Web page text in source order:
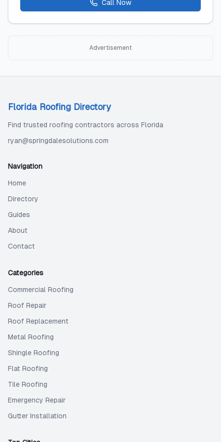
Call Now
Advertisement
Florida Roofing Directory
Find trusted roofing contractors across Florida
ryan@springdalesolutions.com
Navigation
Home
Directory
Guides
About
Contact
Categories
Commercial Roofing
Roof Repair
Roof Replacement
Metal Roofing
Shingle Roofing
Flat Roofing
Tile Roofing
Emergency Repair
Gutter Installation